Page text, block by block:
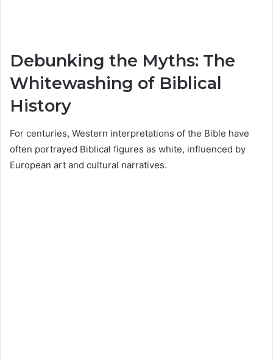
Debunking the Myths: The
Whitewashing of Biblical
History
For centuries, Western interpretations of the Bible have
often portrayed Biblical figures as white, influenced by
European art and cultural narratives.